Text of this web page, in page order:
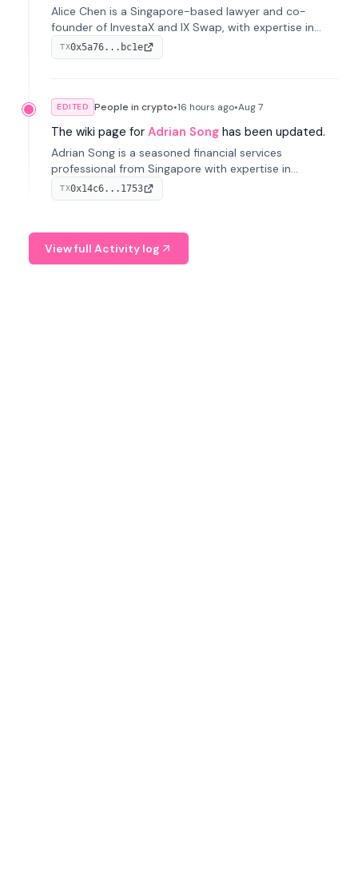
Alice Chen is a Singapore-based lawyer and co-
founder of InvestaX and IX Swap, with expertise in
financial law, digital assets, and fintech. She has
worked with firms like Skadden and DLA Piper and has
TX0x5a76...bc1e
EDITED People in crypto•16 hours ago•Aug 7
The wiki page for Adrian Song has been updated.
Adrian Song is a seasoned financial services
professional from Singapore with expertise in
investment operations and digital assets. He currently
serves as a Digital Asset Senior Analyst at Schroders.
TX0x14c6...1753
View full Activity log